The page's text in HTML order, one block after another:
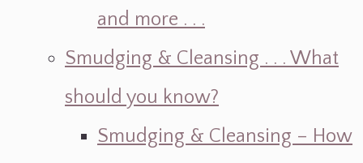
and more . . .
Smudging & Cleansing . . . What
should you know?
Smudging & Cleansing – How